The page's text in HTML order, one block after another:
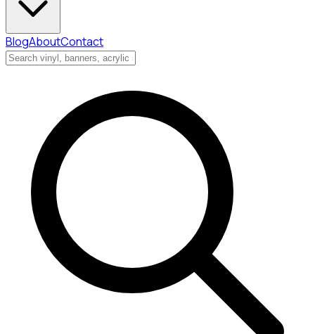
BlogAboutContact